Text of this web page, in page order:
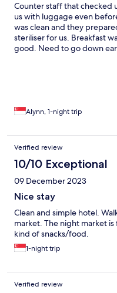
Counter staff that checked
us with luggage even
was clean and they
steriliser for us. Breakfast
good. Need to go down
Alynn, 1-night trip
Verified review
10/10 Exceptional
09 December 2023
Nice stay
Clean and simple hotel.
market. The night market
kind of snacks/food.
1-night trip
Verified review